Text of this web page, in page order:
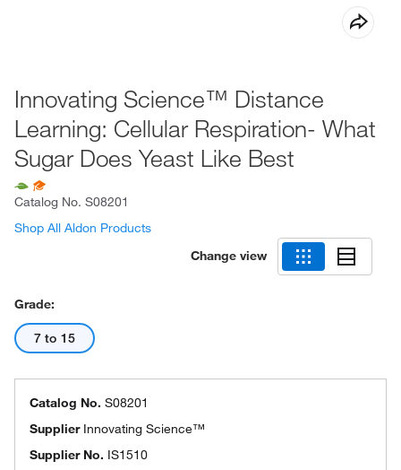
Innovating Science™ Distance
Learning: Cellular Respiration- What
Sugar Does Yeast Like Best
Catalog No. S08201
Shop All Aldon Products
Change view
Grade:
7 to 15
Catalog No. S08201
Supplier Innovating Science™
Supplier No. IS1510